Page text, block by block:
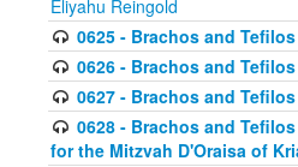
Eliyahu Reingold
0625 - Brachos and
0626 - Brachos and
0627 - Brachos and
0628 - Brachos and
for the Mitzvah D'Oraisa of